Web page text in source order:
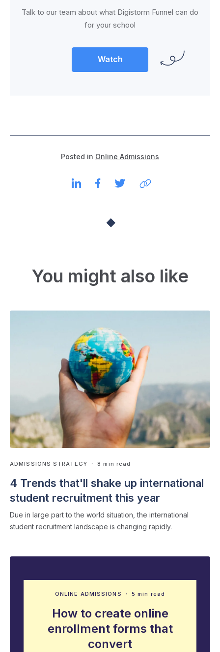
Talk to our team about what Digistorm Funnel can do
for your school
Watch
Posted in Online Admissions
You might also like
ADMISSIONS STRATEGY ・ 8 min read
4 Trends that'll shake up international
student recruitment this year
Due in large part to the world situation, the international
student recruitment landscape is changing rapidly.
ONLINE ADMISSIONS ・ 5 min read
How to create online
enrollment forms that
convert